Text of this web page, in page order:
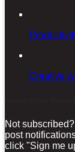
Creative
Not
post
click "Sign me